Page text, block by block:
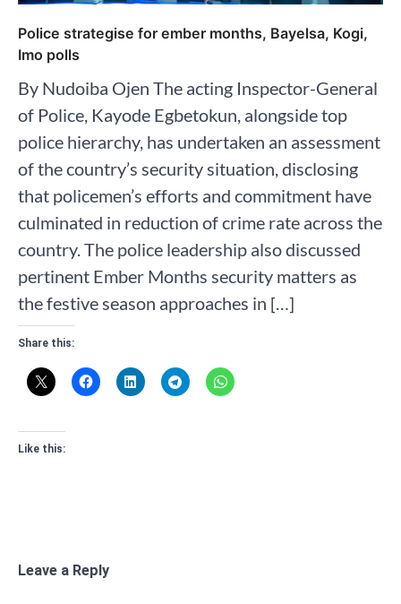
Police strategise for ember months, Bayelsa, Kogi,
Imo polls
By Nudoiba Ojen The acting Inspector-General
of Police, Kayode Egbetokun, alongside top
police hierarchy, has undertaken an assessment
of the country’s security situation, disclosing
that policemen’s efforts and commitment have
culminated in reduction of crime rate across the
country. The police leadership also discussed
pertinent Ember Months security matters as
the festive season approaches in […]
Share this:
Like this:
Leave a Reply